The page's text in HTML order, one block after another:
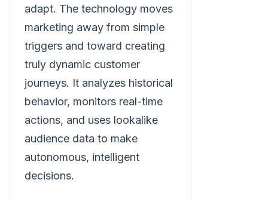
adapt. The technology moves
marketing away from simple
triggers and toward creating
truly dynamic customer
journeys. It analyzes historical
behavior, monitors real-time
actions, and uses lookalike
audience data to make
autonomous, intelligent
decisions.